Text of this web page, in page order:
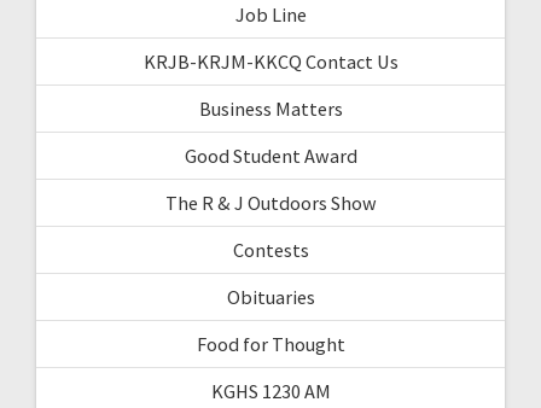
Job Line
KRJB-KRJM-KKCQ Contact Us
Business Matters
Good Student Award
The R & J Outdoors Show
Contests
Obituaries
Food for Thought
KGHS 1230 AM